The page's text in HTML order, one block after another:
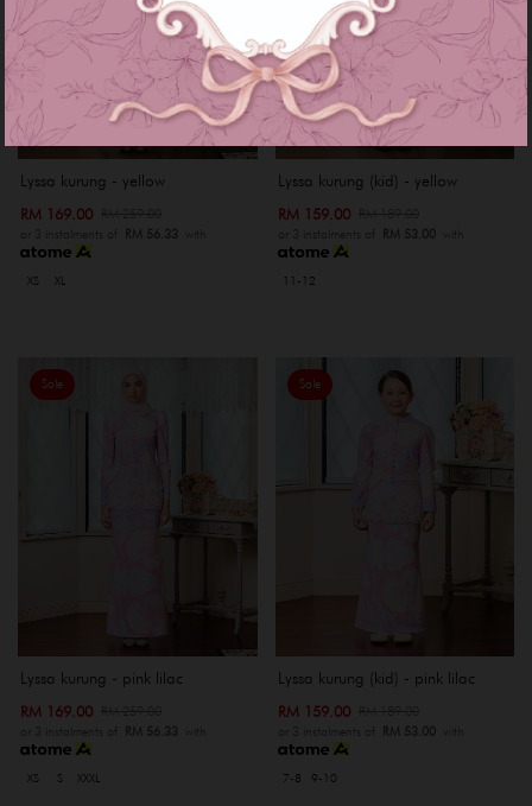
Lyssa kurung - yellow
RM 169.00
or 3 instalments of RM 56.33 with
XS XL
Lyssa kurung (kid) - yellow
RM 159.00
or 3 instalments of RM 53.00with
11-12
Sale
Lyssa kurung - pink lilac
RM 169.00
or 3 instalments of RM 56.33 with
XS S XXXL
Sale
Lyssa kurung (kid) - pink lilac
RM 159.00
or 3 instalments of RM 53.00with
7-8 9-10